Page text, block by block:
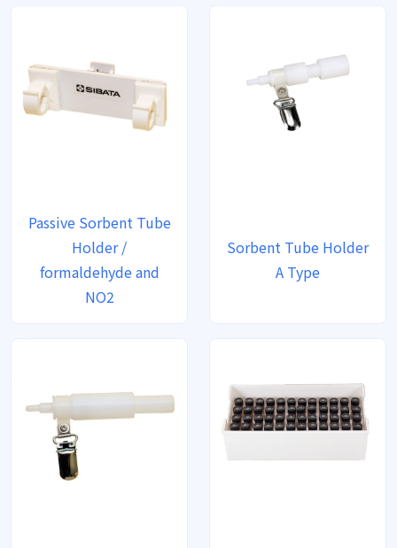
Passive Sorbent Tube
Holder /
formaldehyde and
NO2
Sorbent Tube Holder
A Type